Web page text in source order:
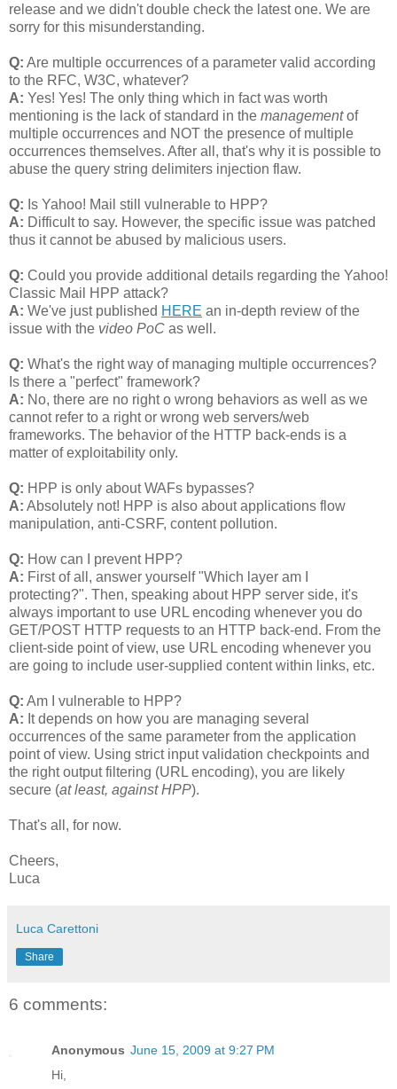
release and we didn't double check the latest one. We are
sorry for this misunderstanding.
Q: Are multiple occurrences of a parameter valid according
to the RFC, W3C, whatever?
A: Yes! Yes! The only thing which in fact was worth
mentioning is the lack of standard in the managementof
multiple occurrences and NOT the presence of multiple
occurrences themselves. After all, that's why it is possible to
abuse the query string delimiters injection flaw.
Q: Is Yahoo! Mail still vulnerable to HPP?
A: Difficult to say. However, the specific issue was patched
thus it cannot be abused by malicious users.
Q: Could you provide additional details regarding the Yahoo!
Classic Mail HPP attack?
A: We've just published HERE an in-depth review of the
issue with the video PoC as well.
Q: What's the right way of managing multiple occurrences?
Is there a "perfect" framework?
A: No, there are no right o wrong behaviors as well as we
cannot refer to a right or wrong web servers/web
frameworks. The behavior of the HTTP back-ends is a
matter of exploitability only.
Q: HPP is only about WAFs bypasses?
A: Absolutely not! HPP is also about applications flow
manipulation, anti-CSRF, content pollution.
Q: How can I prevent HPP?
A: First of all, answer yourself "Which layer am I
protecting?". Then, speaking about HPP server side, it's
always important to use URL encoding whenever you do
GET/POST HTTP requests to an HTTP back-end. From the
client-side point of view, use URL encoding whenever you
are going to include user-supplied content within links, etc.
Q: Am I vulnerable to HPP?
A: It depends on how you are managing several
occurrences of the same parameter from the application
point of view. Using strict input validation checkpoints and
the right output filtering (URL encoding), you are likely
secure (at least, against HPP).
That's all, for now.
Cheers,
Luca
Luca Carettoni
Share
6 comments:
Anonymous June 15, 2009 at 9:27 PM
Hi,